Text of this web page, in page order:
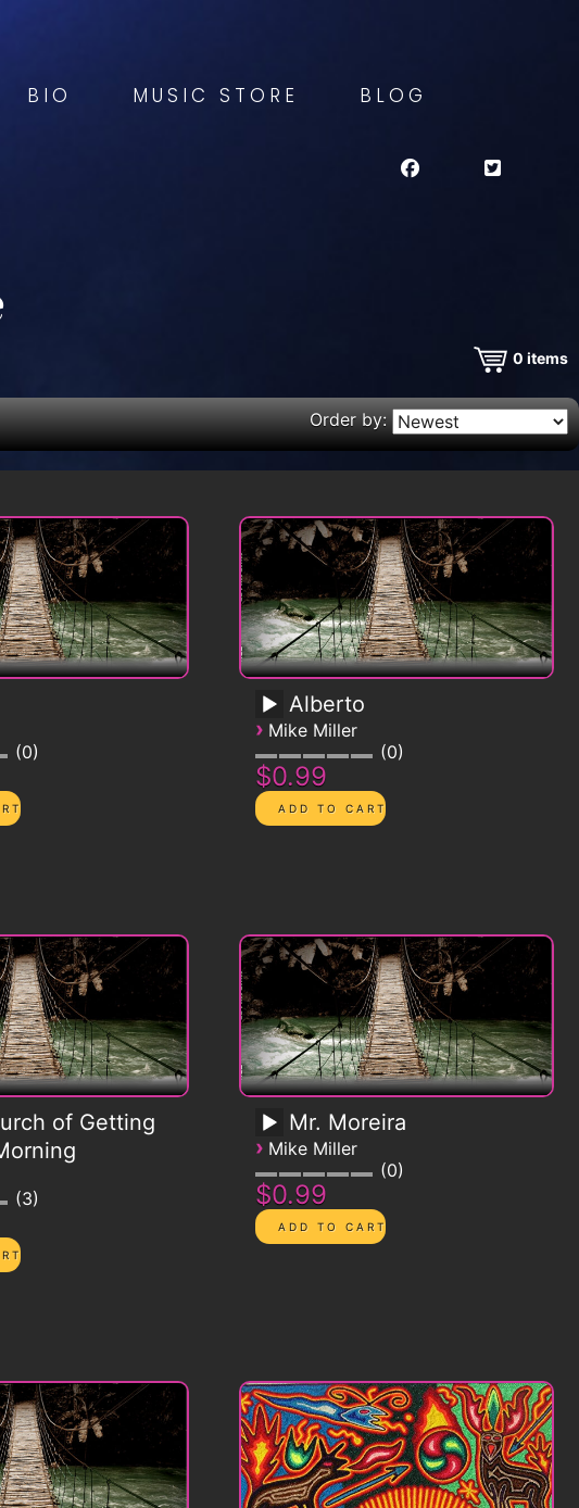
BIO MUSIC STORE BLOG
0 items
Order by:
0
Alberto
› Mike Miller
0
$0.99
of Getting
3
Mr. Moreira
› Mike Miller
0
$0.99